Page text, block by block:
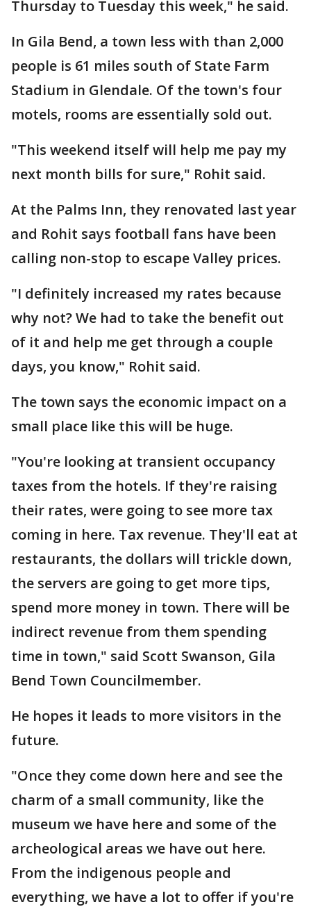
Thursday to Tuesday this week," he said.
In Gila Bend, a town less with than 2,000
people is 61 miles south of State Farm
Stadium in Glendale. Of the town's four
motels, rooms are essentially sold out.
"This weekend itself will help me pay my
next month bills for sure," Rohit said.
At the Palms Inn, they renovated last year
and Rohit says football fans have been
calling non-stop to escape Valley prices.
"I definitely increased my rates because
why not? We had to take the benefit out
of it and help me get through a couple
days, you know," Rohit said.
The town says the economic impact on a
small place like this will be huge.
"You're looking at transient occupancy
taxes from the hotels. If they're raising
their rates, were going to see more tax
coming in here. Tax revenue. They'll eat at
restaurants, the dollars will trickle down,
the servers are going to get more tips,
spend more money in town. There will be
indirect revenue from them spending
time in town," said Scott Swanson, Gila
Bend Town Councilmember.
He hopes it leads to more visitors in the
future.
"Once they come down here and see the
charm of a small community, like the
museum we have here and some of the
archeological areas we have out here.
From the indigenous people and
everything, we have a lot to offer if you're